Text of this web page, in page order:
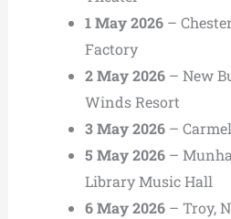
1 May 2026–
Factory
2 May 2026– New
Winds Resort
3 May 2026–
5 May 2026–
Library Music Hall
6 May 2026– Troy,